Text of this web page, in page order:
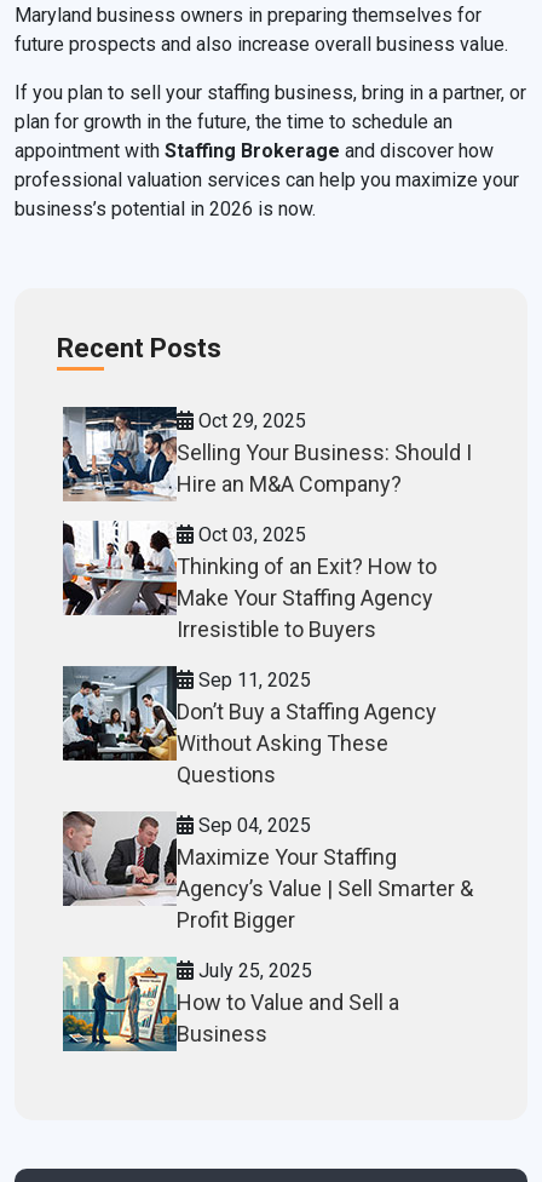
Maryland business owners in preparing themselves for
future prospects and also increase overall business value.
If you plan to sell your staffing business, bring in a partner, or
plan for growth in the future, the time to schedule an
appointment with Staffing Brokerage and discover how
professional valuation services can help you maximize your
business’s potential in 2026 is now.
Recent Posts
Oct 29, 2025
Selling Your Business: Should I
Hire an M&A Company?
Oct 03, 2025
Thinking of an Exit? How to
Make Your Staffing Agency
Irresistible to Buyers
Sep 11, 2025
Don’t Buy a Staffing Agency
Without Asking These
Questions
Sep 04, 2025
Maximize Your Staffing
Agency’s Value | Sell Smarter &
Profit Bigger
July 25, 2025
How to Value and Sell a
Business